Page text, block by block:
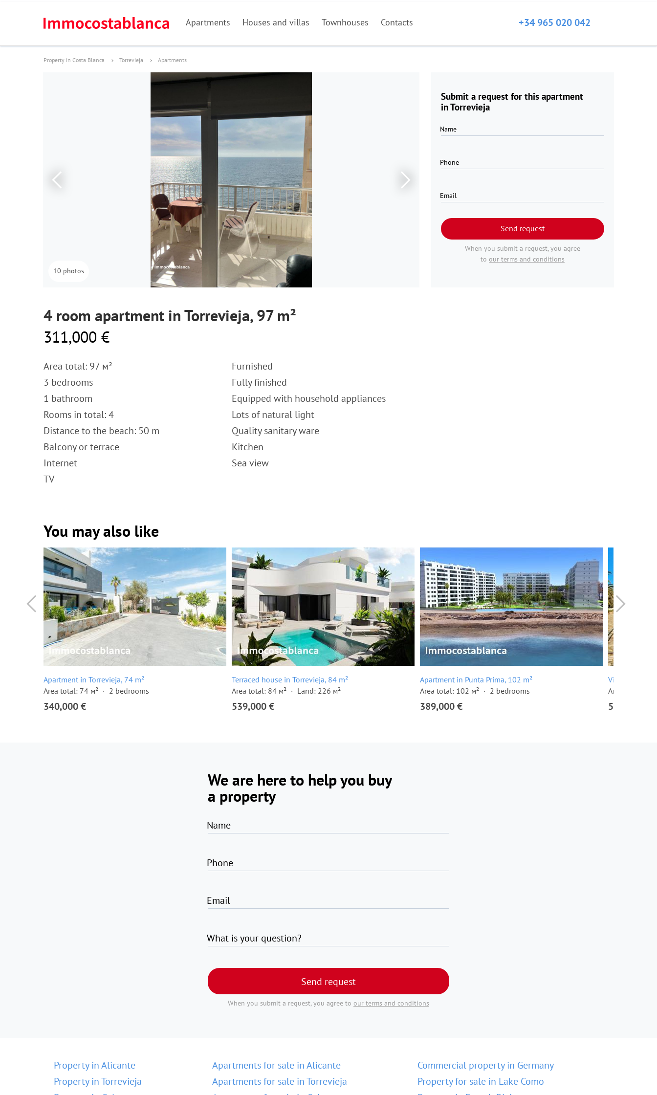
Apartments Houses and villas Townhouses Contacts +34 965 020 042
Property in Costa Blanca Torrevieja Apartments
Submit a request for this apartment
in Torrevieja
Name
Phone
Email
Send request
When you submit a request, you agree
to our terms and conditions
10 photos
4 room apartment in Torrevieja, 97 m²
311,000 €
Area total: 97 м²
3 bedrooms
1 bathroom
Rooms in total: 4
Distance to the beach: 50 m
Balcony or terrace
Internet
TV
Furnished
Fully finished
Equipped with household appliances
Lots of natural light
Quality sanitary ware
Kitchen
Sea view
You may also like
Apartment in Torrevieja, 74 m²
Area total: 74 м²
2 bedrooms
340,000 €
Terraced house in Torrevieja, 84 m²
Area total: 84 м²
Land: 226 м²
539,000 €
Apartment in Punta Prima, 102 m²
Area total: 102 м²
2 bedrooms
389,000 €
Villa in Punta
Area total:
520,000 €
We are here to help you buy
a property
Name
Phone
Email
What is your question?
Send request
When you submit a request, you agree to our terms and conditions
Property in Alicante
Property in Torrevieja
Apartments for sale in Alicante
Apartments for sale in Torrevieja
Commercial property in Germany
Property for sale in Lake Como